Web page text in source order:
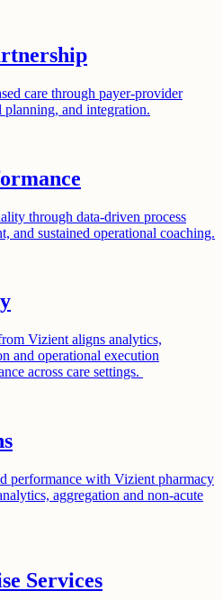
care through payer-provider
planning, and integration.
through data-driven process
and sustained operational coaching.
Vizient aligns analytics,
and operational execution
across care settings.
performance with Vizient pharmacy
aggregation and non-acute
Services